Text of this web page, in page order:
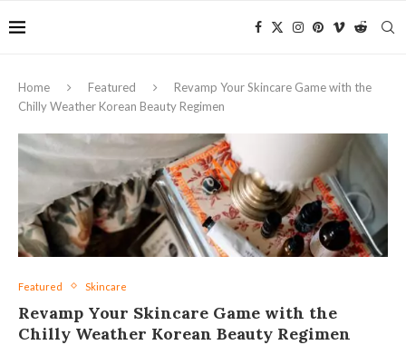
Home Featured
Revamp Your Skincare Game with the
Chilly Weather Korean Beauty Regimen
Featured Skincare
Revamp Your Skincare Game with the
Chilly Weather Korean Beauty Regimen